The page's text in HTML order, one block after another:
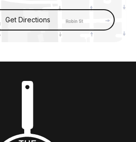
Get Directions